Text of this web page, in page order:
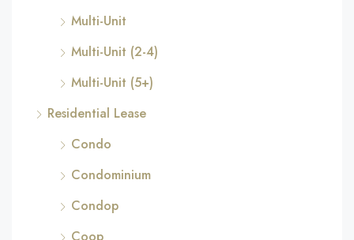
Multi-Unit
Multi-Unit (2-4)
Multi-Unit (5+)
Residential Lease
Condo
Condominium
Condop